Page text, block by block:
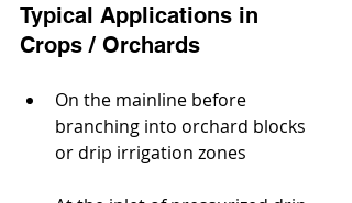
Typical Applications in
Crops / Orchards
On the mainline before
branching into orchard blocks
or drip irrigation zones